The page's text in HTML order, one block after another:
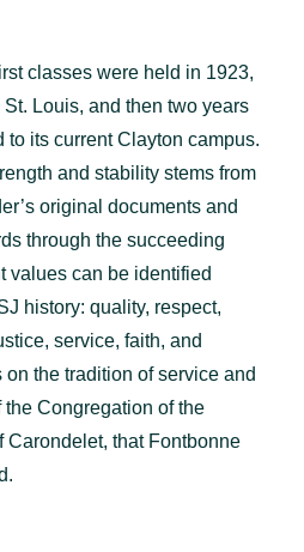
classes were held in 1923,
Louis, and then two years
to its current Clayton campus.
and stability stems from
original documents and
through the succeeding
values can be identified
history: quality, respect,
service, faith, and
the tradition of service and
Congregation of the
Carondelet, that Fontbonne